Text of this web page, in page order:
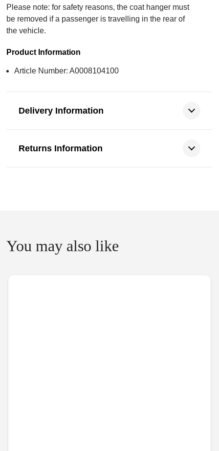
Please note: for safety reasons, the coat hanger must
be removed if a passenger is travelling in the rear of
the vehicle.
Product Information
Article Number: A0008104100
Delivery Information
Returns Information
You may also like